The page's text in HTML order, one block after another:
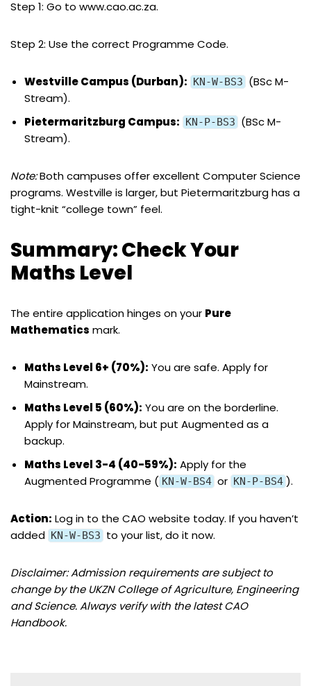
Step 1: Go to www.cao.ac.za.
Step 2: Use the correct Programme Code.
Westville Campus (Durban): KN-W-BS3 (BSc M-
Stream).
Pietermaritzburg Campus: KN-P-BS3 (BSc M-
Stream).
Note:Both campuses offer excellent Computer Science
programs. Westville is larger, but Pietermaritzburg has a
tight-knit “college town” feel.
Summary: Check Your
Maths Level
The entire application hinges on your Pure
Mathematics mark.
Maths Level 6+ (70%): You are safe. Apply for
Mainstream.
Maths Level 5 (60%): You are on the borderline.
Apply for Mainstream, but put Augmented as a
backup.
Maths Level 3-4 (40-59%): Apply for the
Augmented Programme ( KN-W-BS4 or KN-P-BS4 ).
Action: Log in to the CAO website today. If you haven’t
added KN-W-BS3 to your list, do it now.
Disclaimer: Admission requirements are subject to
change by the UKZN College of Agriculture, Engineering
and Science. Always verify with the latest CAO
Handbook.